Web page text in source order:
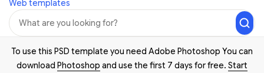
Web templates
To use this PSD template you need Adobe Photoshop You can
download Photoshop and use the first 7 days for free. Start